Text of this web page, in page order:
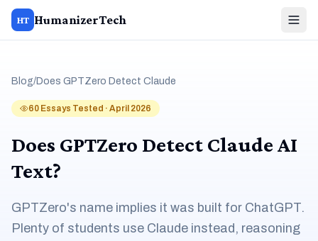
HT HumanizerTech
Blog/Does GPTZero Detect Claude
60 Essays Tested · April 2026
Does GPTZero Detect Claude AI
Text?
GPTZero's name implies it was built for ChatGPT.
Plenty of students use Claude instead, reasoning